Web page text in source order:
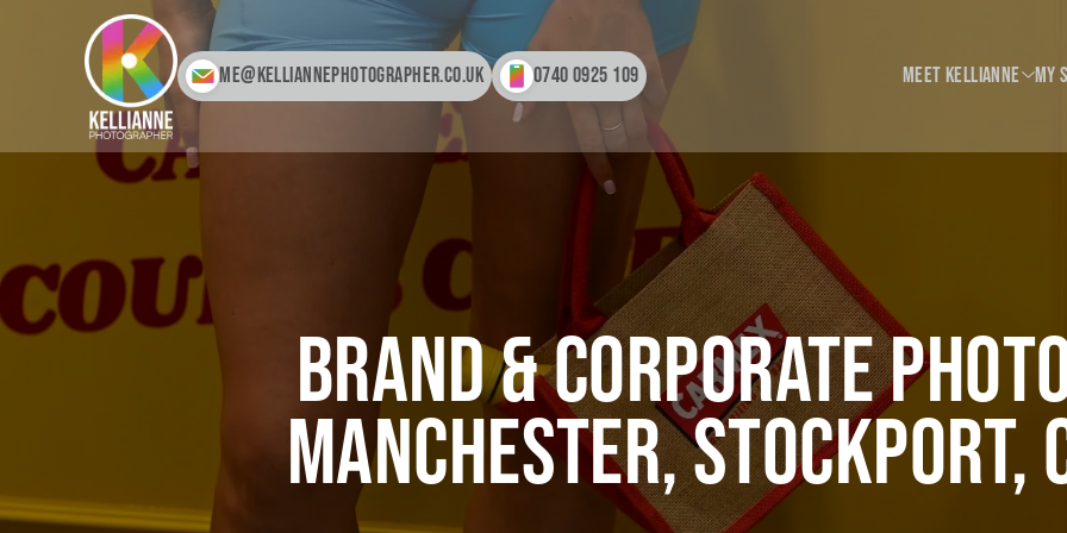
me@kelliannephotographer.co.uk 0740 0925 109
Meet Kellianne
My
Brand & Corporate
Manchester, Stockport,